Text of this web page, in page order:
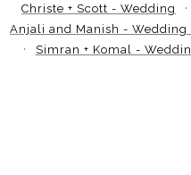
Christe + Scott - Wedding
Anjali and Manish - Wedding
Simran + Komal -